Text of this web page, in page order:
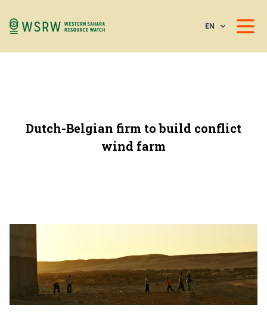
EN
Dutch-Belgian firm to build conflict
wind farm